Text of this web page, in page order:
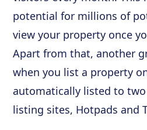
potential for millions of
view your property once
Apart from that, another
when you list a property
automatically listed to
listing sites, Hotpads and